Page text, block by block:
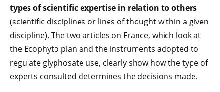
types of scientific expertise in relation to others
(scientific disciplines or lines of thought within a given
discipline). The two articles on France, which look at
the Ecophyto plan and the instruments adopted to
regulate glyphosate use, clearly show how the type of
experts consulted determines the decisions made.